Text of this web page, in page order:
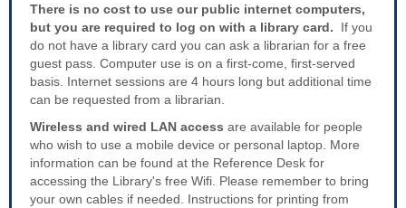
There is no cost to use our public internet computers,
but you are required to log on with a library card.
If you
do not have a library card you can ask a librarian for a free
guest pass. Computer use is on a first-come, first-served
basis. Internet sessions are 4 hours long but additional time
can be requested from a librarian.
Wireless and wired LAN access are available for people
who wish to use a mobile device or personal laptop. More
information can be found at the Reference Desk for
accessing the Library's free Wifi. Please remember to bring
your own cables if needed. Instructions for printing from